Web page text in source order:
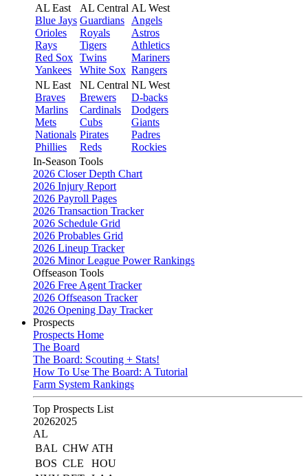
AL East
Blue Jays
Orioles
Rays
Red Sox
Yankees
AL Central
Guardians
Royals
Tigers
Twins
White Sox
AL West
Angels
Astros
Athletics
Mariners
Rangers
NL East
Braves
Marlins
Mets
Nationals
Phillies
NL Central
Brewers
Cardinals
Cubs
Pirates
Reds
NL West
D-backs
Dodgers
Giants
Padres
Rockies
In-Season Tools
2026 Closer Depth Chart
2026 Injury Report
2026 Payroll Pages
2026 Transaction Tracker
2026 Schedule Grid
2026 Probables Grid
2026 Lineup Tracker
2026 Minor League Power Rankings
Offseason Tools
2026 Free Agent Tracker
2026 Offseason Tracker
2026 Opening Day Tracker
Prospects
Prospects Home
The Board
The Board: Scouting + Stats!
How To Use The Board: A Tutorial
Farm System Rankings
Top Prospects List
20262025
AL
BAL CHW ATH
BOS CLE
HOU